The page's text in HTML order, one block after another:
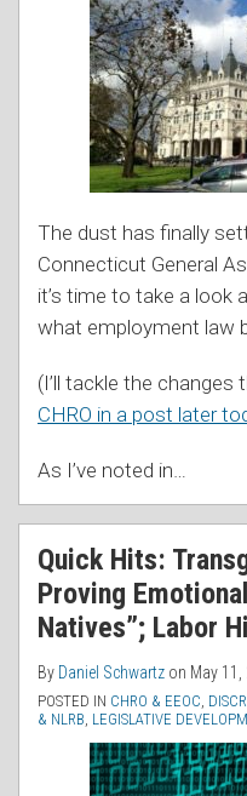
The dust has finally
Connecticut General
it’s time to take a look
what employment law
(I’ll tackle the changes
CHRO in a post later
As I’ve noted in
Quick Hits:
Proving
Natives”; Labor
By Daniel Schwartz on May 11,
POSTED IN CHRO & EEOC
& NLRB LEGISLATIVE